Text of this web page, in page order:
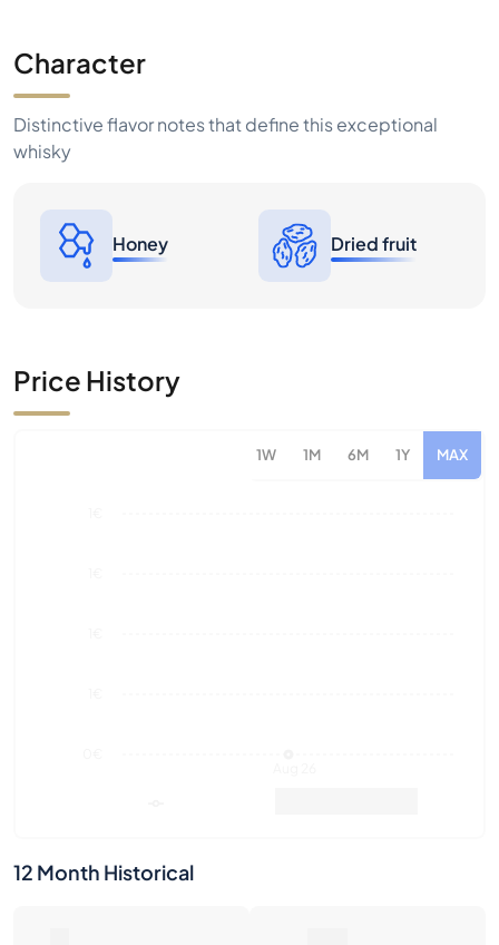
Character
Distinctive flavor notes that define this exceptional
whisky
Honey Dried fruit
Price History
1W 1M 6M 1Y MAX
12 Month Historical